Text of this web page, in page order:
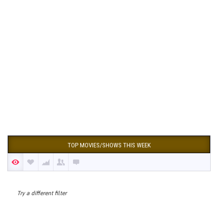
TOP MOVIES/SHOWS THIS WEEK
Try a different filter